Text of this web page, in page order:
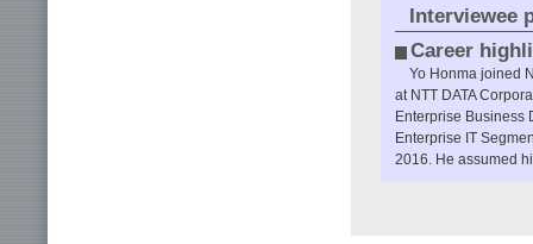
Interviewee
Career
Yo Honma joined
at NTT DATA
Enterprise Business
Enterprise IT
2016. He assumed